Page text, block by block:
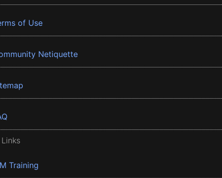
of Use
Netiquette
Training